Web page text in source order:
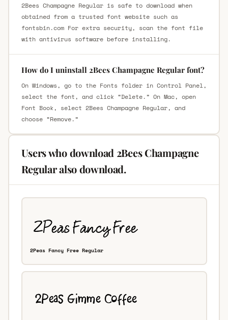
2Bees Champagne Regular is safe to download when
obtained from a trusted font website such as
fontsbin.com For extra security, scan the font file
with antivirus software before installing.
How do I uninstall 2Bees Champagne Regular font?
On Windows, go to the Fonts folder in Control Panel,
select the font, and click “Delete.” On Mac, open
Font Book, select 2Bees Champagne Regular, and
choose “Remove.”
Users who download 2Bees Champagne
Regular also download.
2Peas Fancy Free Regular